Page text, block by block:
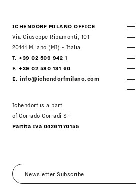
ICHENDORF MILANO OFFICE
Via Giuseppe Ripamonti, 101
20141 Milano (MI) - Italia
T. +39 02 509 942 1
F. +39 02 580 131 60
E.info@ichendorfmilano.com
Ichendorf is a part
of Corrado Corradi Srl
Partita Iva 04261170155